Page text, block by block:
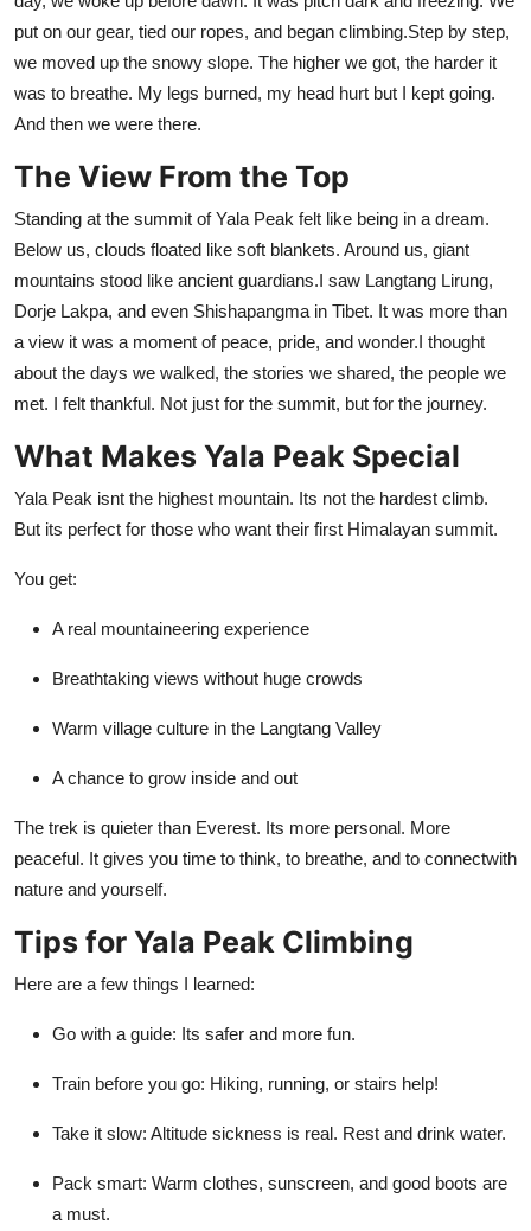
put on our gear, tied our ropes, and began climbing.Step by step,
we moved up the snowy slope. The higher we got, the harder it
was to breathe. My legs burned, my head hurt but I kept going.
And then we were there.
The View From the Top
Standing at the summit of Yala Peak felt like being in a dream.
Below us, clouds floated like soft blankets. Around us, giant
mountains stood like ancient guardians.I saw Langtang Lirung,
Dorje Lakpa, and even Shishapangma in Tibet. It was more than
a view it was a moment of peace, pride, and wonder.I thought
about the days we walked, the stories we shared, the people we
met. I felt thankful. Not just for the summit, but for the journey.
What Makes Yala Peak Special
Yala Peak isnt the highest mountain. Its not the hardest climb.
But its perfect for those who want their first Himalayan summit.
You get:
A real mountaineering experience
Breathtaking views without huge crowds
Warm village culture in the Langtang Valley
A chance to grow inside and out
The trek is quieter than Everest. Its more personal. More
peaceful. It gives you time to think, to breathe, and to connectwith
nature and yourself.
Tips for Yala Peak Climbing
Here are a few things I learned:
Go with a guide: Its safer and more fun.
Train before you go: Hiking, running, or stairs help!
Take it slow: Altitude sickness is real. Rest and drink water.
Pack smart: Warm clothes, sunscreen, and good boots are
a must.